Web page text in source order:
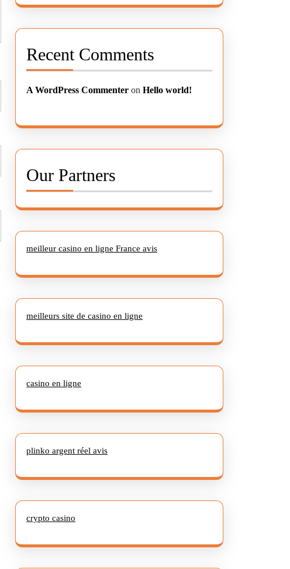
Recent Comments
A WordPress Commenter on Hello world!
Our Partners
meilleur casino en ligne France avis
meilleurs site de casino en ligne
casino en ligne
plinko argent réel avis
crypto casino